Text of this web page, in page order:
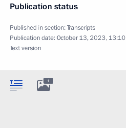
Publication status
Published in section:Transcripts
Publication date:October 13, 2023, 13:10
Text version
1